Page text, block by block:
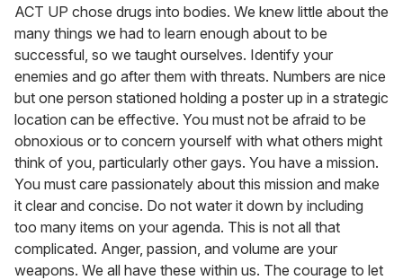
ACT UP chose drugs into bodies. We knew little about the
many things we had to learn enough about to be
successful, so we taught ourselves. Identify your
enemies and go after them with threats. Numbers are nice
but one person stationed holding a poster up in a strategic
location can be effective. You must not be afraid to be
obnoxious or to concern yourself with what others might
think of you, particularly other gays. You have a mission.
You must care passionately about this mission and make
it clear and concise. Do not water it down by including
too many items on your agenda. This is not all that
complicated. Anger, passion, and volume are your
weapons. We all have these within us. The courage to let